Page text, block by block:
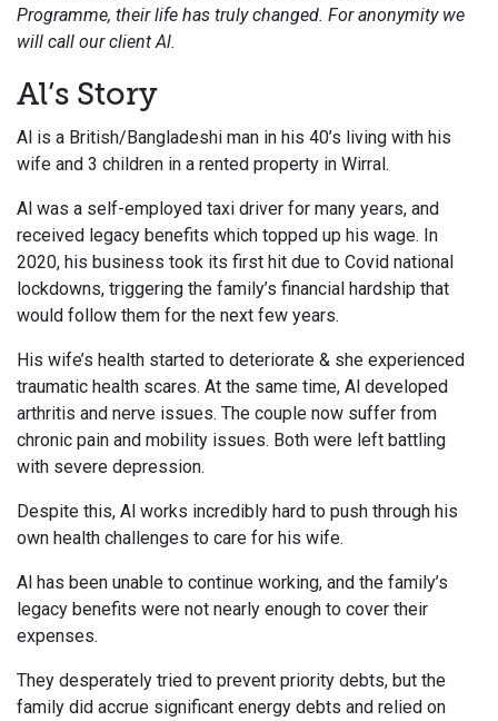
Programme, their life has truly changed. For anonymity we
will call our client Al.
Al’s Story
Al is a British/Bangladeshi man in his 40’s living with his
wife and 3 children in a rented property in Wirral.
Al was a self-employed taxi driver for many years, and
received legacy benefits which topped up his wage. In
2020, his business took its first hit due to Covid national
lockdowns, triggering the family’s financial hardship that
would follow them for the next few years.
His wife’s health started to deteriorate & she experienced
traumatic health scares. At the same time, Al developed
arthritis and nerve issues. The couple now suffer from
chronic pain and mobility issues. Both were left battling
with severe depression.
Despite this, Al works incredibly hard to push through his
own health challenges to care for his wife.
Al has been unable to continue working, and the family’s
legacy benefits were not nearly enough to cover their
expenses.
They desperately tried to prevent priority debts, but the
family did accrue significant energy debts and relied on